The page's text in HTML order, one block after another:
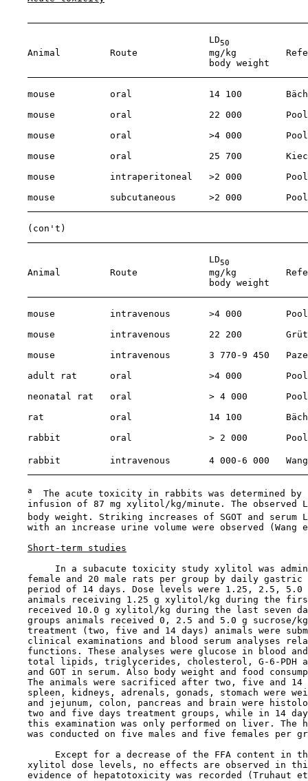
                                     LD
50
Animal         Route             mg/kg
                                     body weight
mouse          oral              14 100
mouse          oral              22 000
mouse          oral              >4 000
mouse          oral              25 700
mouse          intraperitoneal   >2 000
mouse          subcutaneous      >2 000
    (con't)
                                     LD
50
Animal         Route             mg/kg
                                     body weight
mouse          intravenous       >4 000
mouse          intravenous       22 200
mouse          intravenous       3 770-9 450
adult rat      oral              >4 000
neonatal rat   oral              > 4 000
rat            oral              14 100
rabbit         oral              > 2 000
rabbit         intravenous       4 000-6 000
a
The acute toxicity in rabbits was determined by
infusion of 87 mg xylitol/kg/minute. The observed
body weight. Striking increases of SGOT and serum
with an increase urine volume were observed (Wang
Short-term studies
In a subacute toxicity study xylitol was
female and 20 male rats per group by daily gastric
period of 14 days. Dose levels were 1.25, 2.5, 5.0
animals receiving 1.25 g xylitol/kg during the
received 10.0 g xylitol/kg during the last seven
groups animals received 0, 2.5 and 5.0 g sucrose/
treatment (two, five and 14 days) animals were
clinical examinations and blood serum analyses
functions. These analyses were glucose in blood
total lipids, triglycerides, cholesterol, G-6-PDH
and GOT in serum. Also body weight and food
The animals were sacrificed after two, five and 14
spleen, kidneys, adrenals, gonads, stomach were
and jejunum, colon, pancreas and brain were
two and five days treatment groups, while in 14
this examination was only performed on liver. The
was conducted on five males and five females per
Except for a decrease of the FFA content in
xylitol dose levels, no effects are observed in
evidence of hepatotoxicity was recorded (Truhaut